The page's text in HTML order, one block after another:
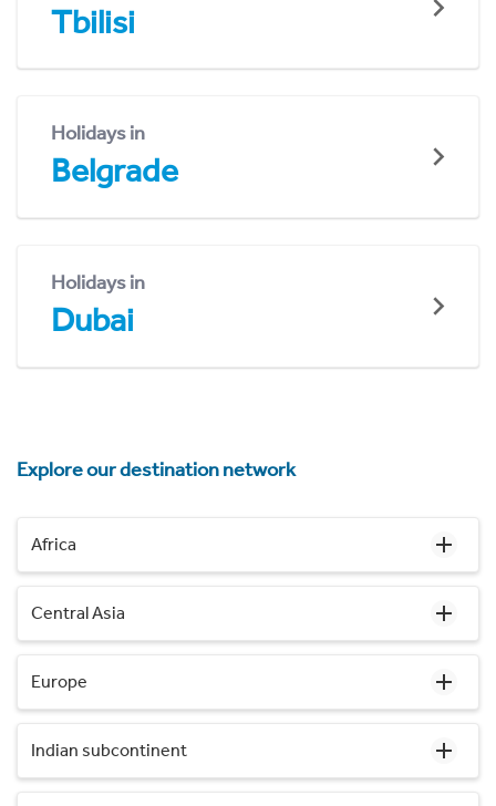
Tbilisi
Holidays in
Belgrade
Holidays in
Dubai
Explore our destination network
Africa
Central Asia
Europe
Indian subcontinent